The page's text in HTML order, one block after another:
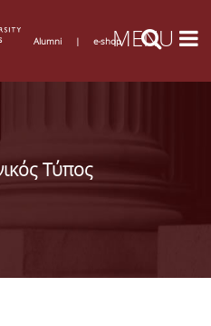
Alumni | e-shop
Τύπος